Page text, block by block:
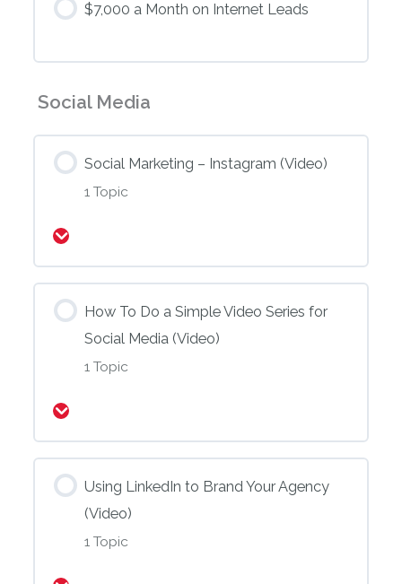
$7,000 a Month on Internet Leads
Social Media
Social Marketing – Instagram (Video)
1 Topic
How To Do a Simple Video Series for
Social Media (Video)
1 Topic
Using LinkedIn to Brand Your Agency
(Video)
1 Topic